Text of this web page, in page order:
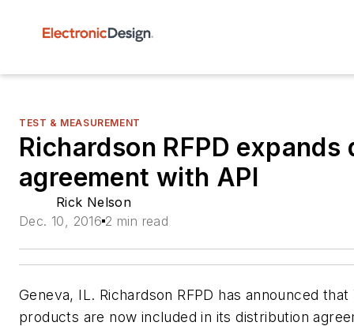
TEST & MEASUREMENT
Richardson RFPD
agreement with API
Rick Nelson
Dec. 10, 2016 2 min read
Geneva, IL. Richardson RFPD has announced
products are now included in its distribution